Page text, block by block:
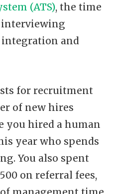
(ATS), the time
interviewing
integration and
for recruitment
of new hires
you hired a human
year who spends
You also spent
on referral fees,